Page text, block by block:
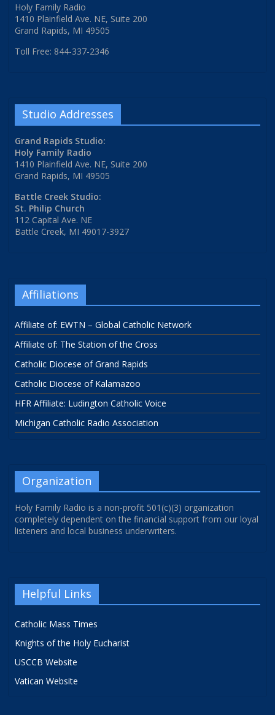
Holy Family Radio
1410 Plainfield Ave. NE, Suite 200
Grand Rapids, MI 49505
Toll Free: 844-337-2346
Studio Addresses
Grand Rapids Studio:
Holy Family Radio
1410 Plainfield Ave. NE, Suite 200
Grand Rapids, MI 49505
Battle Creek Studio:
St. Philip Church
112 Capital Ave. NE
Battle Creek, MI 49017-3927
Affiliations
Affiliate of: EWTN – Global Catholic Network
Affiliate of: The Station of the Cross
Catholic Diocese of Grand Rapids
Catholic Diocese of Kalamazoo
HFR Affiliate: Ludington Catholic Voice
Michigan Catholic Radio Association
Organization
Holy Family Radio is a non-profit 501(c)(3) organization
completely dependent on the financial support from our loyal
listeners and local business underwriters.
Helpful Links
Catholic Mass Times
Knights of the Holy Eucharist
USCCB Website
Vatican Website